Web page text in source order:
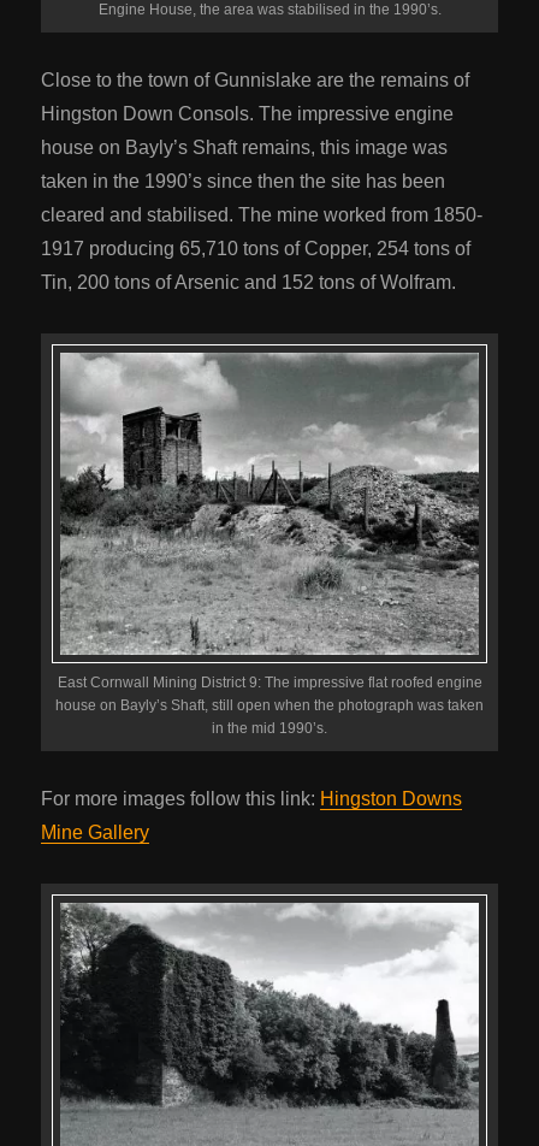
Engine House, the area was stabilised in the 1990’s.
Close to the town of Gunnislake are the remains of
Hingston Down Consols. The impressive engine
house on Bayly’s Shaft remains, this image was
taken in the 1990’s since then the site has been
cleared and stabilised. The mine worked from 1850-
1917 producing 65,710 tons of Copper, 254 tons of
Tin, 200 tons of Arsenic and 152 tons of Wolfram.
East Cornwall Mining District 9: The impressive flat roofed engine
house on Bayly’s Shaft, still open when the photograph was taken
in the mid 1990’s.
For more images follow this link: Hingston Downs
Mine Gallery